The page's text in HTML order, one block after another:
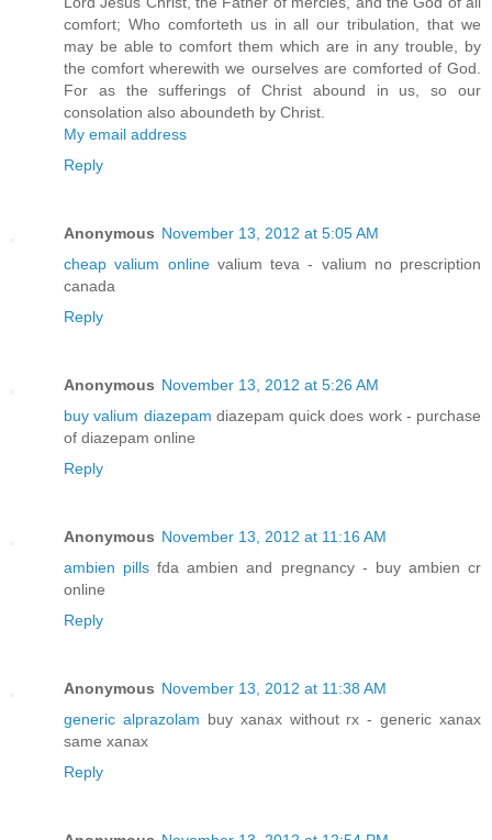
comfort; Who comforteth us in all our tribulation, that we
may be able to comfort them which are in any trouble, by
the comfort wherewith we ourselves are comforted of God.
For as the sufferings of Christ abound in us, so our
consolation also aboundeth by Christ.
My email address
Reply
Anonymous November 13, 2012 at 5:05 AM
cheap valium onlinevalium teva - valium no prescription
canada
Reply
Anonymous November 13, 2012 at 5:26 AM
buy valium diazepam diazepam quick does work - purchase
of diazepam online
Reply
Anonymous November 13, 2012 at 11:16 AM
ambien pills fda ambien and pregnancy - buy ambien cr
online
Reply
Anonymous November 13, 2012 at 11:38 AM
generic alprazolam buy xanax without rx - generic xanax
same xanax
Reply